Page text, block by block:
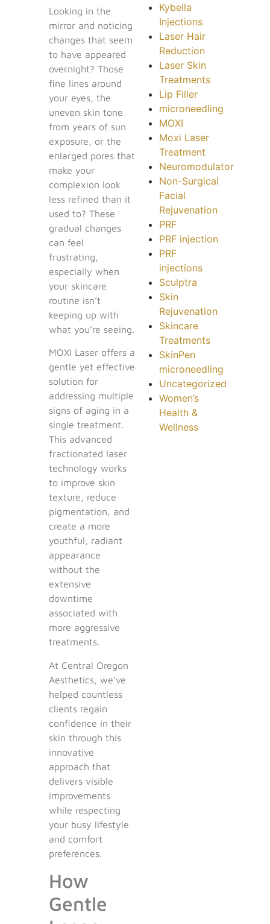
Looking in the
mirror and noticing
changes that seem
to have appeared
overnight? Those
fine lines around
your eyes, the
uneven skin tone
from years of sun
exposure, or the
enlarged pores that
make your
complexion look
less refined than it
used to? These
gradual changes
can feel
frustrating,
especially when
your skincare
routine isn’t
keeping up with
what you’re seeing.
MOXI Laser offers a
gentle yet effective
solution for
addressing multiple
signs of aging in a
single treatment.
This advanced
fractionated laser
technology works
to improve skin
texture, reduce
pigmentation, and
create a more
youthful, radiant
appearance
without the
extensive
downtime
associated with
more aggressive
treatments.
At Central Oregon
Aesthetics, we’ve
helped countless
clients regain
confidence in their
skin through this
innovative
approach that
delivers visible
improvements
while respecting
your busy lifestyle
and comfort
preferences.
How
Gentle
Kybella
Injections
Laser Hair
Reduction
Laser Skin
Treatments
Lip Filler
microneedling
MOXI
Moxi Laser
Treatment
Neuromodulator
Non-Surgical
Facial
Rejuvenation
PRF
PRF injection
PRF
injections
Sculptra
Skin
Rejuvenation
Skincare
Treatments
SkinPen
microneedling
Uncategorized
Women’s
Health &
Wellness